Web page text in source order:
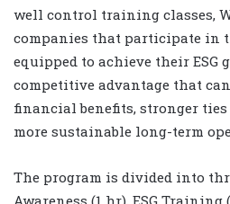
well control training classes,
companies that participate in
equipped to achieve their ESG
competitive advantage that
financial benefits, stronger
more sustainable long-term
The program is divided into
Awareness (1 hr), ESG Training